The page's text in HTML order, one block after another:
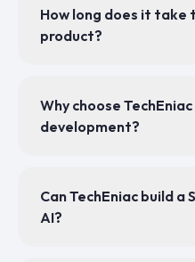
How long does it take
product?
Why choose
development?
Can TechEniac build
AI?